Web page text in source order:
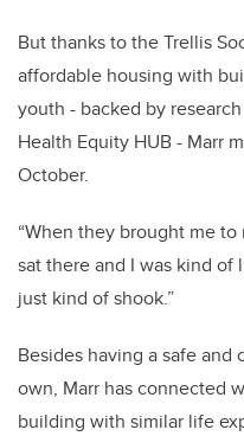
But thanks to the Trellis
affordable housing with
youth - backed by
Health Equity HUB - Marr
October.
“When they brought me
sat there and I was kind of
just kind of shook.”
Besides having a safe
own, Marr has connected
building with similar life